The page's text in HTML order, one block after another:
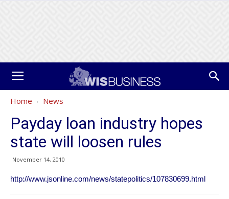
Home News
Payday loan industry hopes
state will loosen rules
November 14, 2010
http://www.jsonline.com/news/statepolitics/107830699.html